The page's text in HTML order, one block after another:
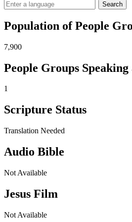
Search
Population of People
7,900
People Groups
1
Scripture Status
Translation Needed
Audio Bible
Not Available
Jesus Film
Not Available